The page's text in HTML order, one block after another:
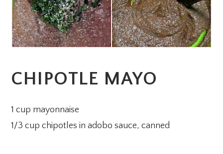
CHIPOTLE MAYO
1 cup mayonnaise
1/3 cup chipotles in adobo sauce, canned